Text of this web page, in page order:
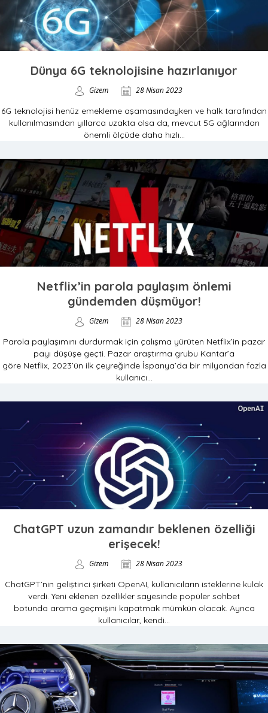
Dünya 6G teknolojisine hazırlanıyor
Gizem 28 Nisan 2023
6G teknolojisi henüz emekleme aşamasındayken ve halk tarafından
kullanılmasından yıllarca uzakta olsa da, mevcut 5G ağlarından
önemli ölçüde daha hızlı...
Netflix’in parola paylaşım önlemi
gündemden düşmüyor!
Gizem 28 Nisan 2023
Parola paylaşımını durdurmak için çalışma yürüten Netflix’in pazar
payı düşüşe geçti. Pazar araştırma grubu Kantar’a
göre Netflix, 2023’ün ilk çeyreğinde İspanya’da bir milyondan fazla
kullanıcı...
ChatGPT uzun zamandır beklenen özelliği
erişecek!
Gizem 28 Nisan 2023
ChatGPT’nin geliştirici şirketi OpenAI, kullanıcıların isteklerine kulak
verdi. Yeni eklenen özellikler sayesinde popüler sohbet
botunda arama geçmişini kapatmak mümkün olacak. Ayrıca
kullanıcılar, kendi...